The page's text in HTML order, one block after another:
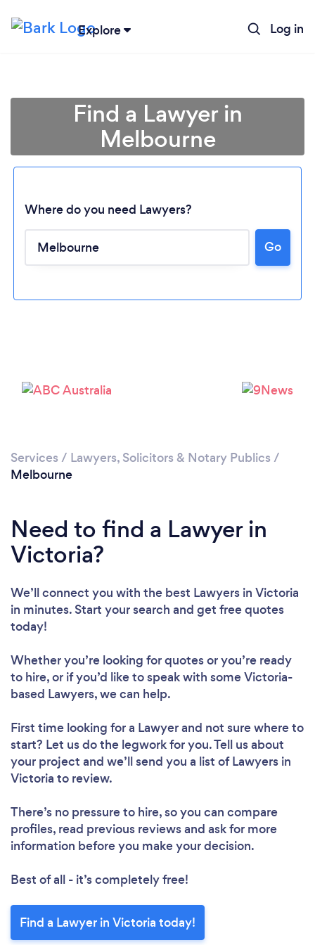
Explore Log in
Find a Lawyer in
Melbourne
Where do you need Lawyers?
Go
Services / Lawyers, Solicitors & Notary Publics /
Melbourne
Need to find a Lawyer in
Victoria?
We’ll connect you with the best Lawyers in Victoria
in minutes. Start your search and get free quotes
today!
Whether you’re looking for quotes or you’re ready
to hire, or if you’d like to speak with some Victoria-
based Lawyers, we can help.
First time looking for a Lawyerand not sure where to
start? Let us do the legwork for you. Tell us about
your project and we’ll send you a list of Lawyers in
Victoria to review.
There’s no pressure to hire, so you can compare
profiles, read previous reviews and ask for more
information before you make your decision.
Best of all - it’s completely free!
Find a Lawyer in Victoria today!